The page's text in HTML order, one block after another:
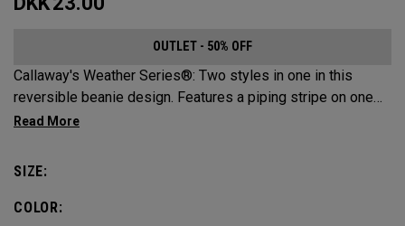
OUTLET - 50% OFF
Callaway's Weather Series®: Two styles in one in this
reversible beanie design. Features a piping stripe on one
side and bold Callaway branding on the other.​​
SIZE:
COLOR: